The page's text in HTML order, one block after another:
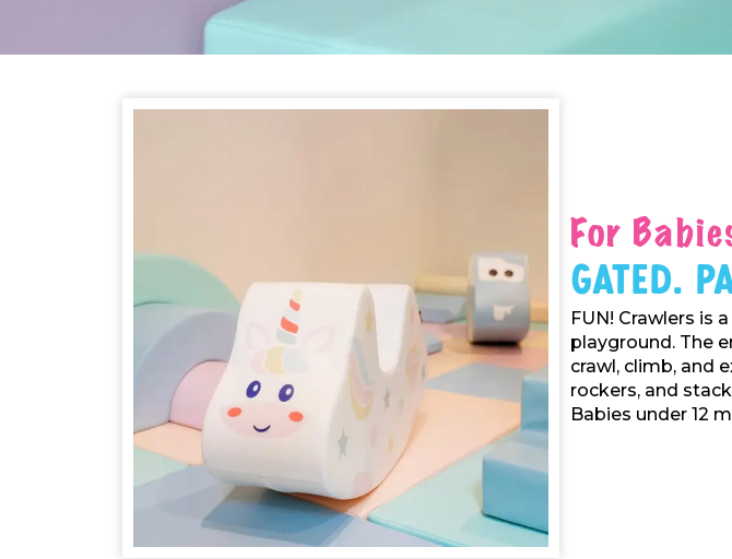
For
Gated.
FUN! Crawlers is
playground. The
crawl, climb, and
rockers, and
Babies under 12